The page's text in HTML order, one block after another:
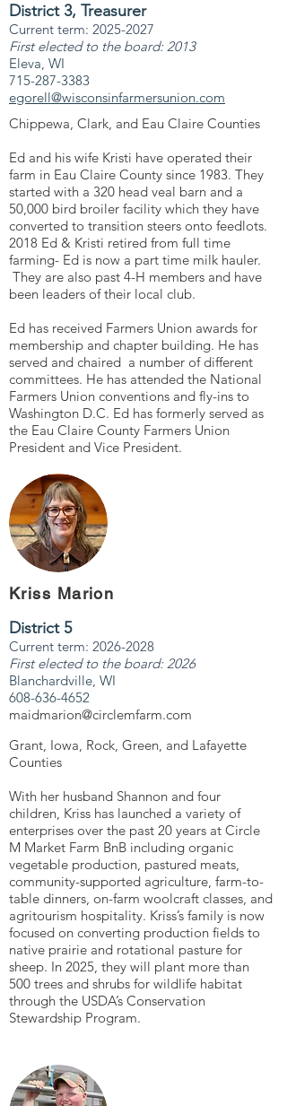
District 3, Treasurer
Current term: 2025-2027
First elected to the board: 2013
Eleva, WI
715-287-3383
egorell@wisconsinfarmersunion.com
Chippewa, Clark, and Eau Claire Counties
Ed and his wife Kristi have operated their
farm in Eau Claire County since 1983. They
started with a 320 head veal barn and a
50,000 bird broiler facility which they have
converted to transition steers onto feedlots.
2018 Ed & Kristi retired from full time
farming- Ed is now a part time milk hauler.
They are also past 4-H members and have
been leaders of their local club.
Ed has received Farmers Union awards for
membership and chapter building. He has
served and chaired a number of different
committees. He has attended the National
Farmers Union conventions and fly-ins to
Washington D.C. Ed has formerly served as
the Eau Claire County Farmers Union
President and Vice President.
Kriss Marion
District 5
Current term: 2026-2028
First elected to the board: 2026
Blanchardville, WI
608-636-4652
maidmarion@circlemfarm.com
Grant, Iowa, Rock, Green, and Lafayette
Counties
With her husband Shannon and four
children, Kriss has launched a variety of
enterprises over the past 20 years at Circle
M Market Farm BnB including organic
vegetable production, pastured meats,
community-supported agriculture, farm-to-
table dinners, on-farm woolcraft classes, and
agritourism hospitality. Kriss’s family is now
focused on converting production fields to
native prairie and rotational pasture for
sheep. In 2025, they will plant more than
500 trees and shrubs for wildlife habitat
through the USDA’s Conservation
Stewardship Program.